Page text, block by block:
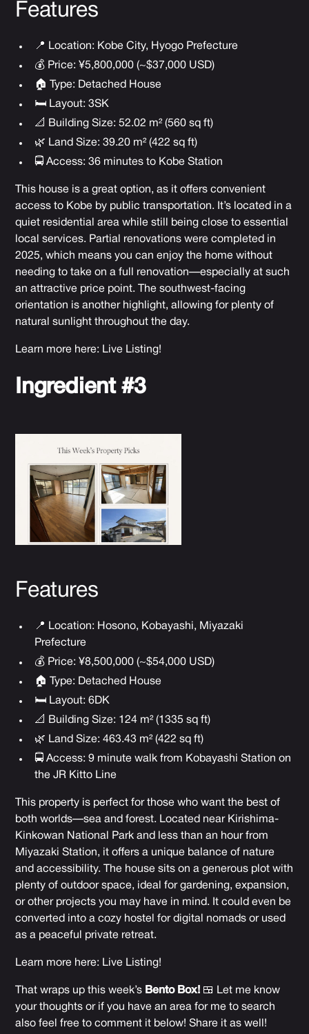
Features
📍 Location: Kobe City, Hyogo Prefecture
💰 Price: ¥5,800,000 (~$37,000 USD)
🏠 Type: Detached House
🛏 Layout: 3SK
📐 Building Size: 52.02 m² (560 sq ft)
🌿 Land Size: 39.20 m² (422 sq ft)
🚍 Access: 36 minutes to Kobe Station
This house is a great option, as it offers convenient
access to Kobe by public transportation. It’s located in a
quiet residential area while still being close to essential
local services. Partial renovations were completed in
2025, which means you can enjoy the home without
needing to take on a full renovation—especially at such
an attractive price point. The southwest-facing
orientation is another highlight, allowing for plenty of
natural sunlight throughout the day.
Learn more here: Live Listing!
Ingredient #3
Features
📍 Location: Hosono, Kobayashi, Miyazaki
Prefecture
💰 Price: ¥8,500,000 (~$54,000 USD)
🏠 Type: Detached House
🛏 Layout: 6DK
📐 Building Size: 124 m² (1335 sq ft)
🌿 Land Size: 463.43 m² (422 sq ft)
🚍 Access: 9 minute walk from Kobayashi Station on
the JR Kitto Line
This property is perfect for those who want the best of
both worlds—sea and forest. Located near Kirishima-
Kinkowan National Park and less than an hour from
Miyazaki Station, it offers a unique balance of nature
and accessibility. The house sits on a generous plot with
plenty of outdoor space, ideal for gardening, expansion,
or other projects you may have in mind. It could even be
converted into a cozy hostel for digital nomads or used
as a peaceful private retreat.
Learn more here: Live Listing!
That wraps up this week’s Bento Box! 🍱 Let me know
your thoughts or if you have an area for me to search
also feel free to comment it below! Share it as well!